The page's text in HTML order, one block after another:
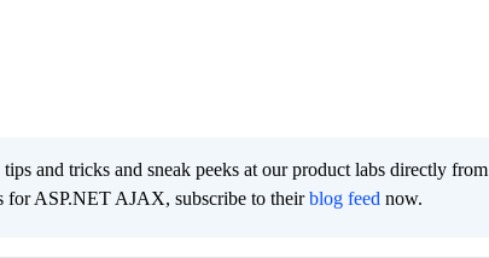
and tricks and sneak peeks at our product labs directly from
for ASP.NET AJAX, subscribe to theirblog feed now.